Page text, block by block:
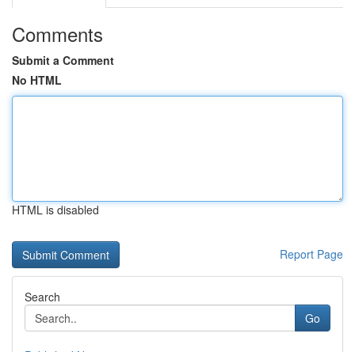
Comments
Submit a Comment
No HTML
HTML is disabled
Report Page
Search
Go